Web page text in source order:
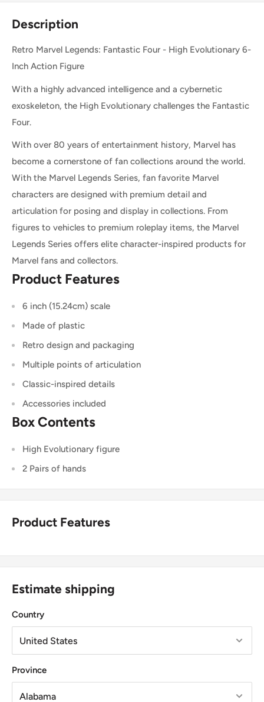
Description
Retro Marvel Legends: Fantastic Four - High Evolutionary 6-
Inch Action Figure
With a highly advanced intelligence and a cybernetic
exoskeleton, the High Evolutionary challenges the Fantastic
Four.
With over 80 years of entertainment history, Marvel has
become a cornerstone of fan collections around the world.
With the Marvel Legends Series, fan favorite Marvel
characters are designed with premium detail and
articulation for posing and display in collections. From
figures to vehicles to premium roleplay items, the Marvel
Legends Series offers elite character-inspired products for
Marvel fans and collectors.
Product Features
6 inch (15.24cm) scale
Made of plastic
Retro design and packaging
Multiple points of articulation
Classic-inspired details
Accessories included
Box Contents
High Evolutionary figure
2 Pairs of hands
Product Features
Estimate shipping
Country
Province